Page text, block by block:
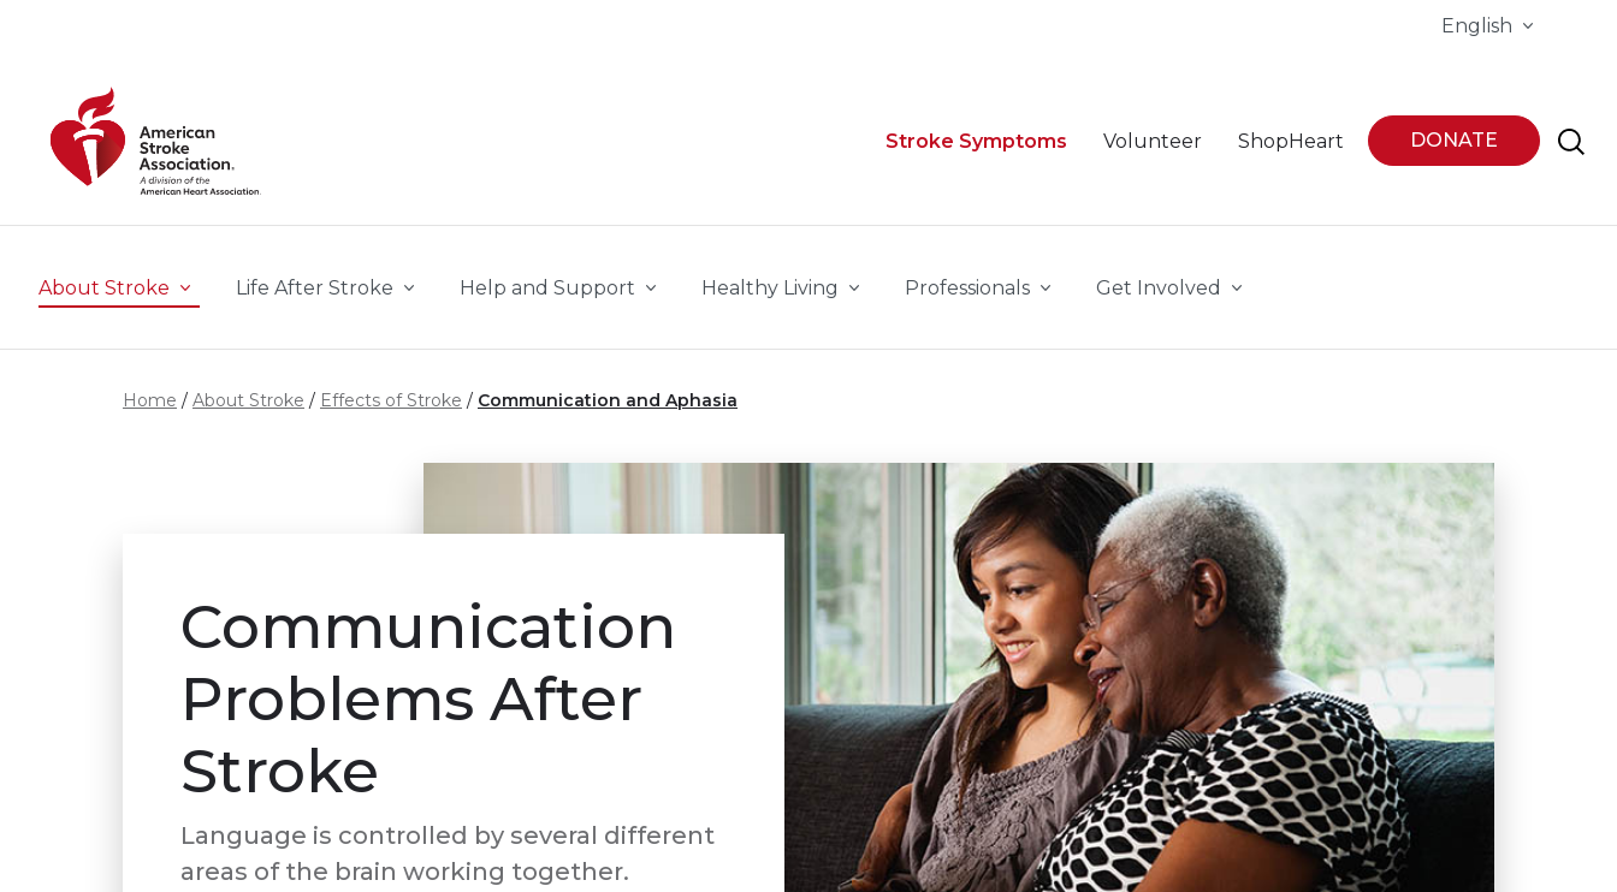
English
Stroke Symptoms Volunteer ShopHeart DONATE
About Stroke Life After Stroke Help and Support Healthy Living Professionals Get Involved
Home About Stroke Effects of Stroke Communication and Aphasia
Communication
Problems After
Stroke
Language is controlled by several different
areas of the brain working together.